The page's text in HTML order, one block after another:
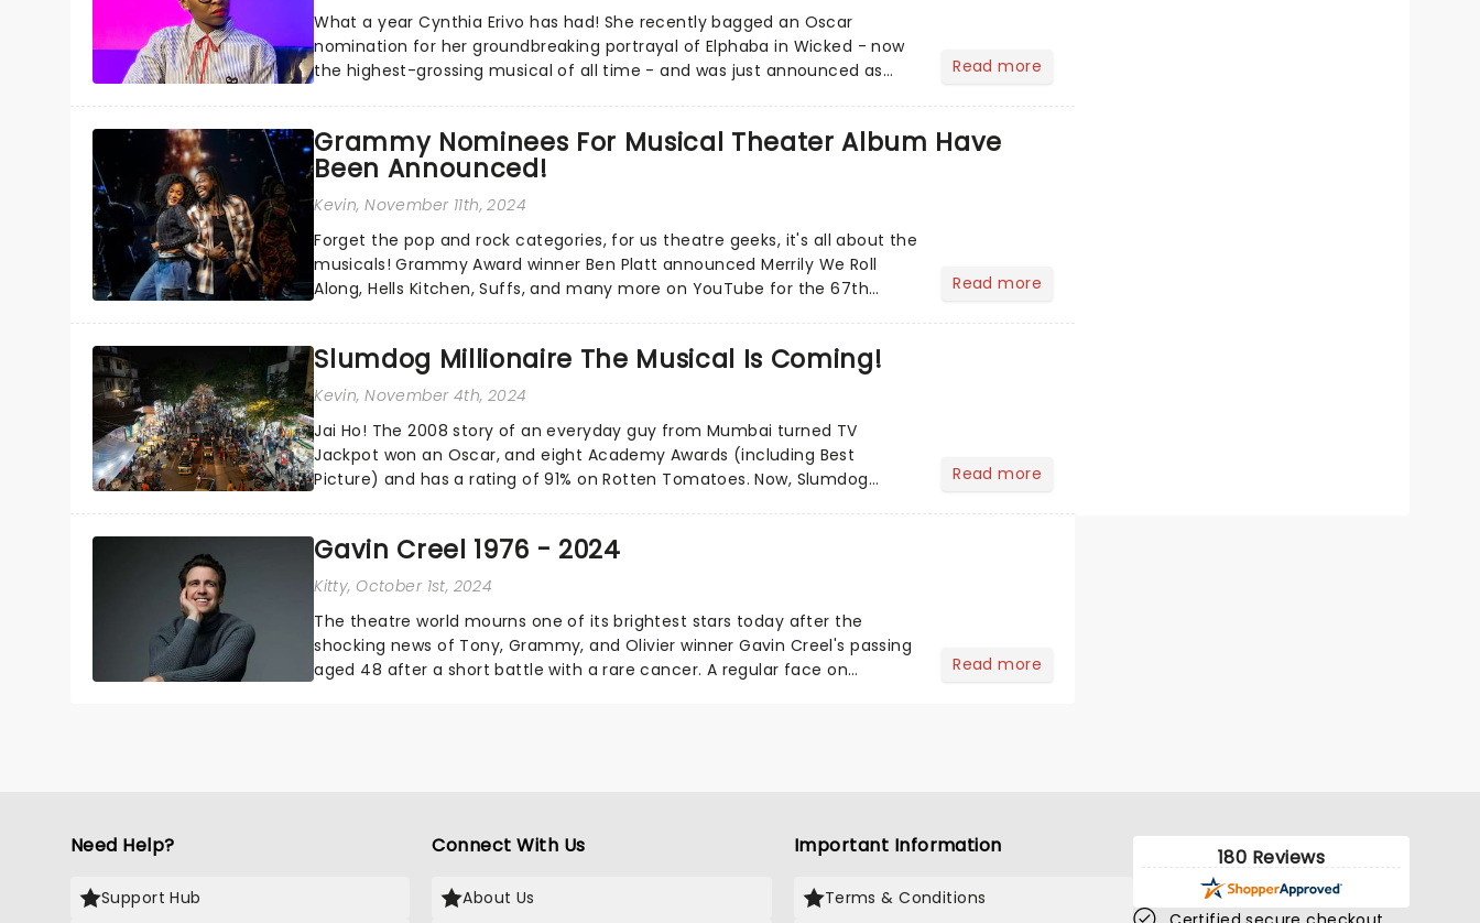
What a year Cynthia Erivo has had! She recently bagged an Oscar
nomination for her groundbreaking portrayal of Elphaba in Wicked - now
the highest-grossing musical of all time - and was just announced as
Read more
Grammy Nominees For Musical Theater Album Have
Been Announced!
Kevin, November 11th, 2024
Forget the pop and rock categories, for us theatre geeks, it's all about the
musicals! Grammy Award winner Ben Platt announced Merrily We Roll
Along, Hells Kitchen, Suffs, and many more on YouTube for the 67th
Read more
Slumdog Millionaire The Musical Is Coming!
Kevin, November 4th, 2024
Jai Ho! The 2008 story of an everyday guy from Mumbai turned TV
Jackpot won an Oscar, and eight Academy Awards (including Best
Picture) and has a rating of 91% on Rotten Tomatoes. Now, Slumdog
Read more
Gavin Creel 1976 - 2024
Kitty, October 1st, 2024
The theatre world mourns one of its brightest stars today after the
shocking news of Tony, Grammy, and Olivier winner Gavin Creel's passing
aged 48 after a short battle with a rare cancer. A regular face on
Read more
Need Help?
Support Hub
Connect With Us
About Us
Important Information
Terms & Conditions
180 Reviews